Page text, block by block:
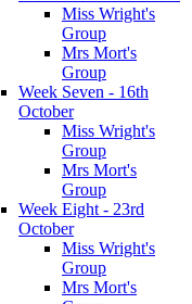
Miss Wright's
Group
Mrs Mort's
Group
Week Seven - 16th
October
Miss Wright's
Group
Mrs Mort's
Group
Week Eight - 23rd
October
Miss Wright's
Group
Mrs Mort's